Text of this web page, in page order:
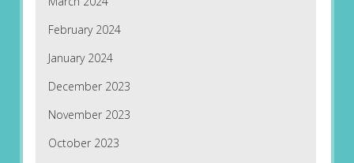
February 2024
January 2024
December 2023
November 2023
October 2023